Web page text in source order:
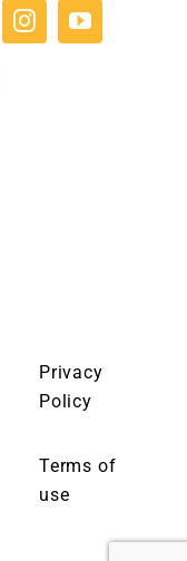
Privacy
Policy
Terms of
use